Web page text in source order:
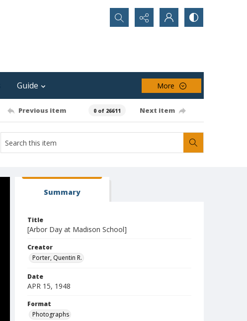
Search...
Guide More
Previous item 0 of 26611 Next item
Summary
Title
[Arbor Day at Madison School]
Creator
Porter, Quentin R.
Date
APR 15, 1948
Format
Photographs